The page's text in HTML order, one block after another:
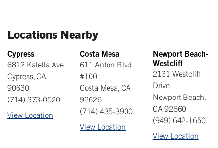
Locations Nearby
Cypress
6812 Katella Ave
Cypress, CA
90630
(714) 373-0520
View Location
Costa Mesa
611 Anton Blvd
#100
Costa Mesa,CA
92626
(714) 435-3900
View Location
Newport Beach-
Westcliff
2131 Westcliff
Drive
Newport Beach,
CA 92660
(949) 642-1650
View Location